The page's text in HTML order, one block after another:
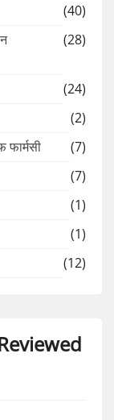
(40)
(28)
(24)
(2)
(7)
(7)
(1)
(1)
(12)